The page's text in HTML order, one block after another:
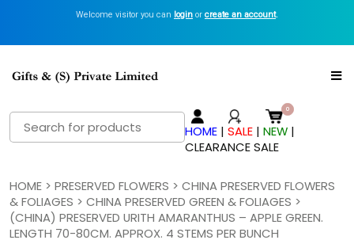
Welcome visitor you can login or create an account.
Search
for:
HOME |SALE |NEW |
CLEARANCE SALE
HOME> PRESERVED FLOWERS > CHINA PRESERVED FLOWERS
& FOLIAGES > CHINA PRESERVED GREEN & FOLIAGES >
(CHINA) PRESERVED URITH AMARANTHUS – APPLE GREEN.
LENGTH 70-80CM. APPROX. 4 STEMS PER BUNCH